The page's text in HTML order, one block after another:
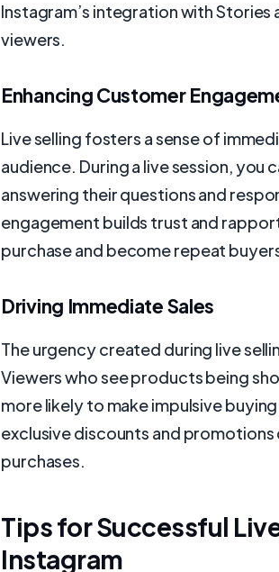
Instagram’s integration with
viewers.
Enhancing Customer
Live selling fosters a sense of
audience. During a live session,
answering their questions and
engagement builds trust and
purchase and become repeat
Driving Immediate Sales
The urgency created during live
Viewers who see products being
more likely to make impulsive
exclusive discounts and
purchases.
Tips for Successful
Instagram